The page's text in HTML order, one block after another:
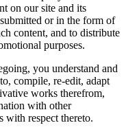
on our site and its
or in the form of
content, and to distribute
purposes.
you understand and
compile, re-edit, adapt
works therefrom,
with other
with respect thereto.